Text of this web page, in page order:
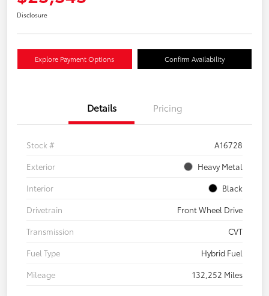
Disclosure
Explore Payment Options Confirm Availability
Details Pricing
Stock #
A16728
Exterior
Heavy Metal
Interior
Black
Drivetrain
Front Wheel Drive
Transmission
CVT
Fuel Type
Hybrid Fuel
Mileage
132,252 Miles